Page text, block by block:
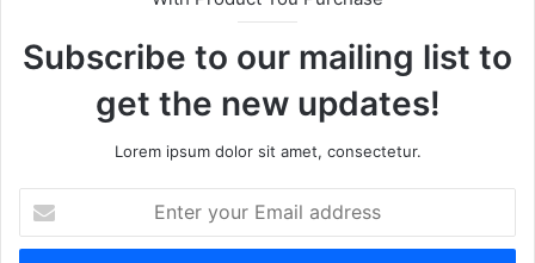
Subscribe to our mailing list to
get the new updates!
Lorem ipsum dolor sit amet, consectetur.
t